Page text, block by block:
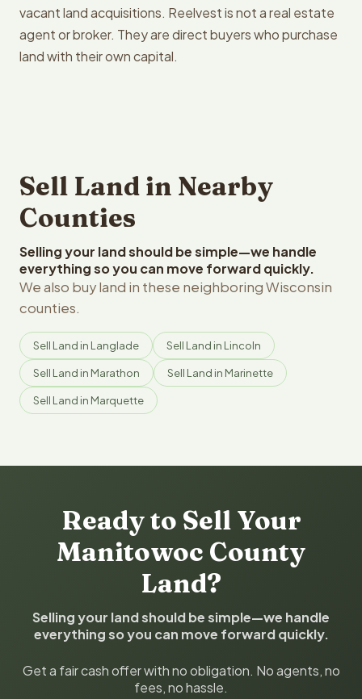
vacant land acquisitions. Reelvest is not a real estate
agent or broker. They are direct buyers who purchase
land with their own capital.
Sell Land in Nearby
Counties
Selling your land should be simple—we handle
everything so you can move forward quickly.
We also buy land in these neighboring Wisconsin
counties.
Sell Land in Langlade Sell Land in Lincoln
Sell Land in Marathon Sell Land in Marinette
Sell Land in Marquette
Ready to Sell Your
Manitowoc County
Land?
Selling your land should be simple—we handle
everything so you can move forward quickly.
Get a fair cash offer with no obligation. No agents, no
fees, no hassle.